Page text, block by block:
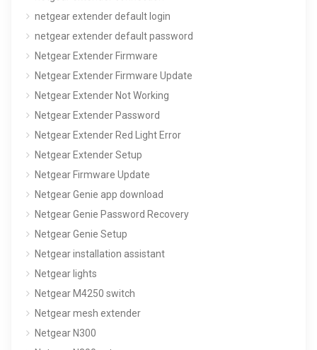
netgear extender default login
netgear extender default password
Netgear Extender Firmware
Netgear Extender Firmware Update
Netgear Extender Not Working
Netgear Extender Password
Netgear Extender Red Light Error
Netgear Extender Setup
Netgear Firmware Update
Netgear Genie app download
Netgear Genie Password Recovery
Netgear Genie Setup
Netgear installation assistant
Netgear lights
Netgear M4250 switch
Netgear mesh extender
Netgear N300